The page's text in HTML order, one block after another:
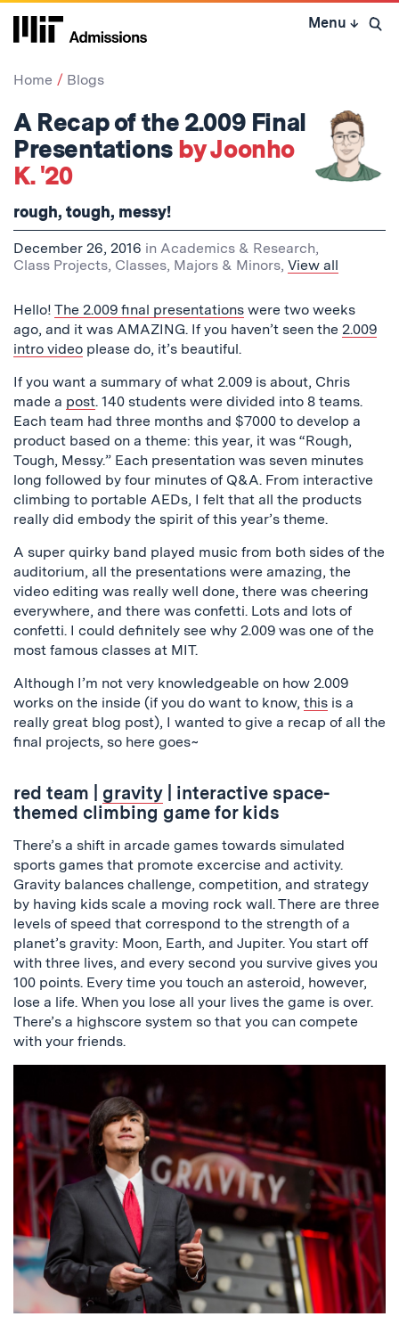
Skip
Menu ↓ Open
Home Blogs
A Recap of the 2.009 Final
Presentations by Joonho
K. '20
rough, tough, messy!
December 26, 2016 in Academics & Research,
Class Projects, Classes, Majors & Minors, View all
Hello! The 2.009 final presentations were two weeks
ago, and it was AMAZING. If you haven’t seen the 2.009
intro video please do, it’s beautiful.
If you want a summary of what 2.009 is about, Chris
made a post. 140 students were divided into 8 teams.
Each team had three months and $7000 to develop a
product based on a theme: this year, it was “Rough,
Tough, Messy.” Each presentation was seven minutes
long followed by four minutes of Q&A. From interactive
climbing to portable AEDs, I felt that all the products
really did embody the spirit of this year’s theme.
A super quirky band played music from both sides of the
auditorium, all the presentations were amazing, the
video editing was really well done, there was cheering
everywhere, and there was confetti. Lots and lots of
confetti. I could definitely see why 2.009 was one of the
most famous classes at MIT.
Although I’m not very knowledgeable on how 2.009
works on the inside (if you do want to know, this is a
really great blog post), I wanted to give a recap of all the
final projects, so here goes~
red team gravity | interactive space-
themed climbing game for kids
There’s a shift in arcade games towards simulated
sports games that promote excercise and activity.
Gravity balances challenge, competition, and strategy
by having kids scale a moving rock wall. There are three
levels of speed that correspond to the strength of a
planet’s gravity: Moon, Earth, and Jupiter. You start off
with three lives, and every second you survive gives you
100 points. Every time you touch an asteroid, however,
lose a life. When you lose all your lives the game is over.
There’s a highscore system so that you can compete
with your friends.